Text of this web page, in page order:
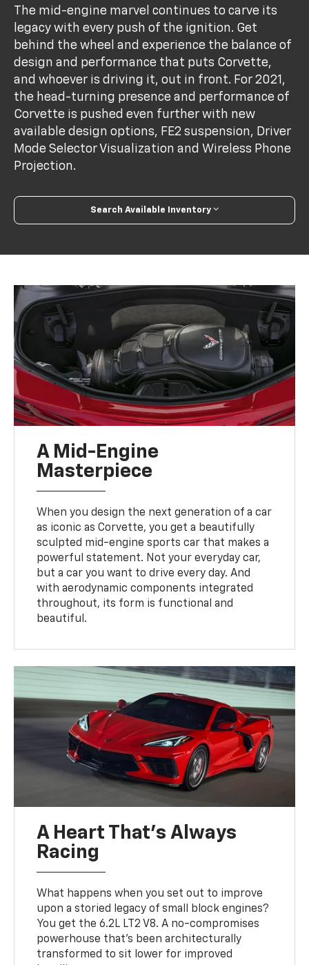
The mid-engine marvel continues to carve its
legacy with every push of the ignition. Get
behind the wheel and experience the balance of
design and performance that puts Corvette,
and whoever is driving it, out in front. For 2021,
the head-turning presence and performance of
Corvette is pushed even further with new
available design options, FE2 suspension, Driver
Mode Selector Visualization and Wireless Phone
Projection.
Search Available Inventory
A Mid-Engine
Masterpiece
When you design the next generation of a car
as iconic as Corvette, you get a beautifully
sculpted mid-engine sports car that makes a
powerful statement. Not your everyday car,
but a car you want to drive every day. And
with aerodynamic components integrated
throughout, its form is functional and
beautiful.
A Heart That’s Always
Racing
What happens when you set out to improve
upon a storied legacy of small block engines?
You get the 6.2L LT2 V8. A no-compromises
powerhouse that’s been architecturally
transformed to sit lower for improved